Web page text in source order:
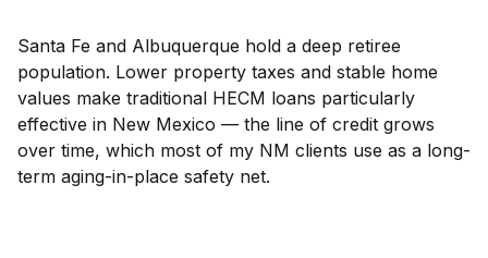
Santa Fe and Albuquerque hold a deep retiree
population. Lower property taxes and stable home
values make traditional HECM loans particularly
effective in New Mexico — the line of credit grows
over time, which most of my NM clients use as a long-
term aging-in-place safety net.